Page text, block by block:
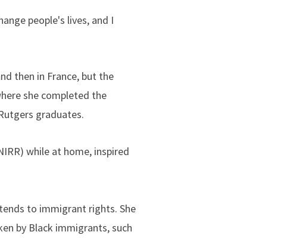
people's lives, and I
then in France, but the
she completed the
graduates.
while at home, inspired
to immigrant rights. She
by Black immigrants, such